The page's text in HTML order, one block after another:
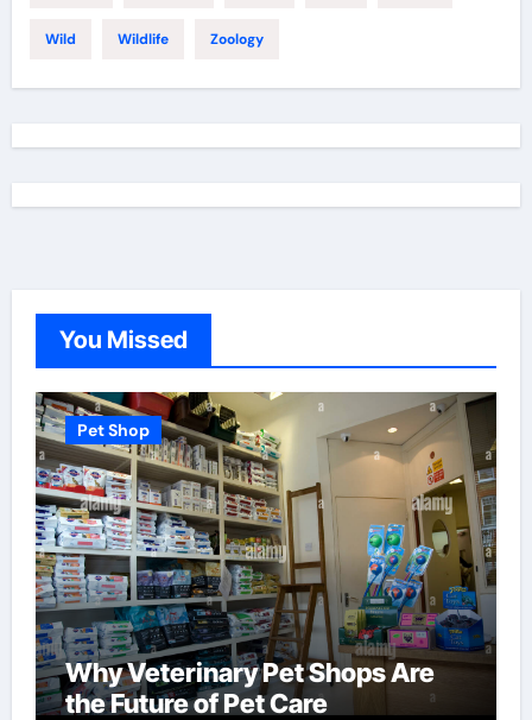
Wild Wildlife Zoology
You Missed
Pet Shop
Why Veterinary Pet Shops Are
the Future of Pet Care